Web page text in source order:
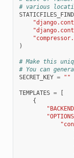
# various
)
# Make this
# You can
SECRET_KEY = ""
TEMPLATES =
[
{